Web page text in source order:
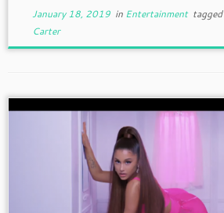
January 18, 2019in Entertainment tagged
Carter